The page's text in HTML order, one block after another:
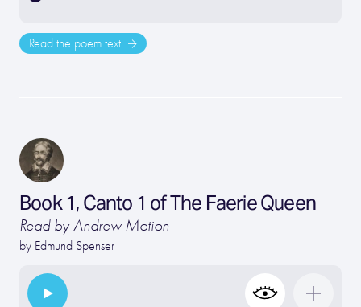
Read the poem text
Book 1, Canto 1 of The Faerie Queen
Read by Andrew Motion
by Edmund Spenser